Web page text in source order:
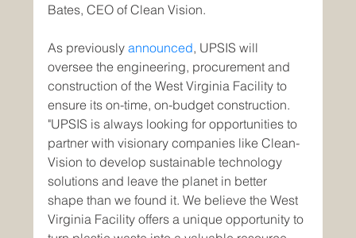
Bates, CEO of Clean Vision.
As previously announced, UPSIS will
oversee the engineering, procurement and
construction of the West Virginia Facility to
ensure its on-time, on-budget construction.
"UPSIS is always looking for opportunities to
partner with visionary companies like Clean-
Vision to develop sustainable technology
solutions and leave the planet in better
shape than we found it. We believe the West
Virginia Facility offers a unique opportunity to